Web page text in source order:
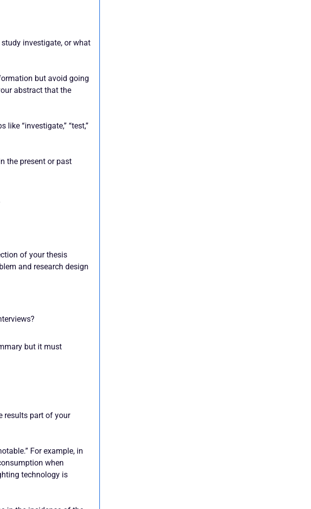
investigate, or what
but avoid going
abstract that the
“investigate,” “test,”
the present or past
of your thesis
and research design
but it must
results part of your
For example, in
when
technology is